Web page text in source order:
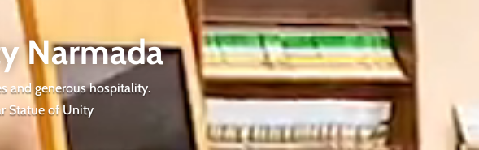
Narmada
and generous hospitality.
Statue of Unity